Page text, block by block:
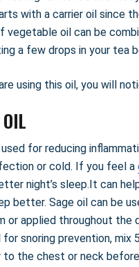
with a carrier oil since
vegetable oil can be
a few drops in your tea
using this oil, you will
for reducing
or cold. If you feel a
night’s sleep.It can
better. Sage oil can be
or applied throughout
for snoring prevention,
the chest or neck before